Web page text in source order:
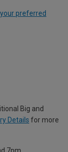
preferred
Big and
Details for more